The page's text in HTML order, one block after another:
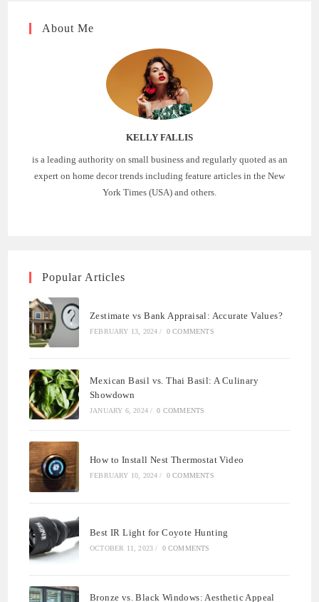
About Me
KELLY FALLIS
is a leading authority on small business and regularly quoted as an
expert on home decor trends including feature articles in the New
York Times (USA) and others.
Popular Articles
Zestimate vs Bank Appraisal: Accurate Values?
FEBRUARY 13, 2024 / 0 COMMENTS
Mexican Basil vs. Thai Basil: A Culinary
Showdown
JANUARY 6, 2024 / 0 COMMENTS
How to Install Nest Thermostat Video
FEBRUARY 10, 2024 / 0 COMMENTS
Best IR Light for Coyote Hunting
OCTOBER 11, 2023 / 0 COMMENTS
Bronze vs. Black Windows: Aesthetic Appeal